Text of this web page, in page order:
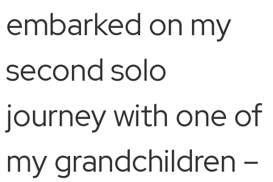
embarked on my
second solo
journey with one of
my grandchildren –